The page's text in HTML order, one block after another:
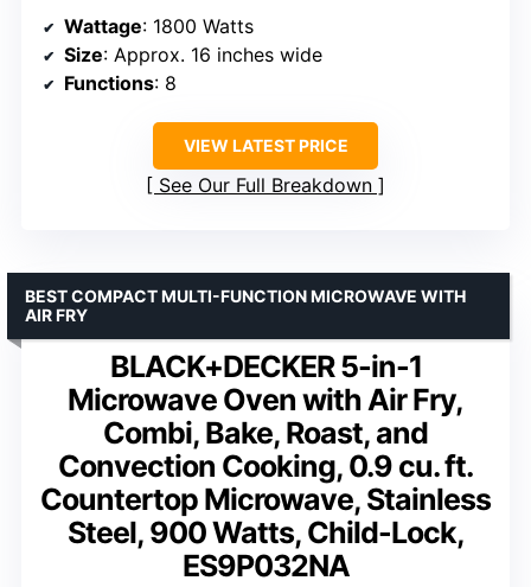
Wattage: 1800 Watts
Size: Approx. 16 inches wide
Functions: 8
VIEW LATEST PRICE
See Our Full Breakdown
BLACK+DECKER 5-in-1
Microwave Oven with Air Fry,
Combi, Bake, Roast, and
Convection Cooking, 0.9 cu. ft.
Countertop Microwave, Stainless
Steel, 900 Watts, Child-Lock,
ES9P032NA
BEST COMPACT MULTI-FUNCTION MICROWAVE WITH
AIR FRY